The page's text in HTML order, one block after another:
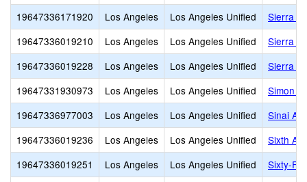
19647336171920
Los Angeles Los Angeles Unified
Sierra
19647336019210
Los Angeles Los Angeles Unified
Sierra
19647336019228
Los Angeles Los Angeles Unified
Sierra
19647331930973
Los Angeles Los Angeles Unified
Simon
19647336977003
Los Angeles Los Angeles Unified
Sinai
19647336019236
Los Angeles Los Angeles Unified
Sixth
19647336019251
Los Angeles Los Angeles Unified
Sixty-